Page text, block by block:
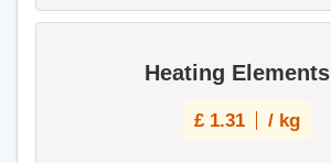
Heating Elements
£ 1.31 / kg